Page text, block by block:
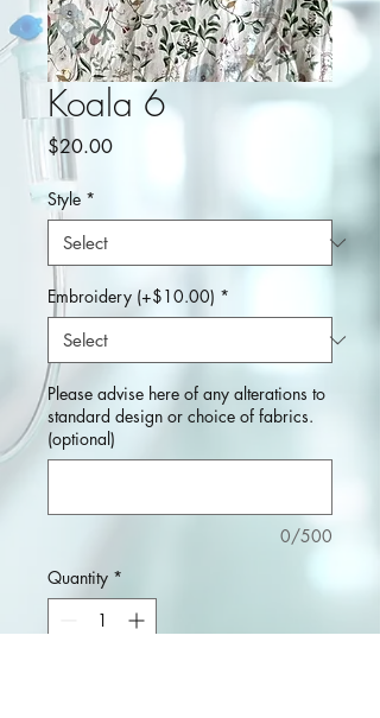
Koala 6
$20.00Price
Style *
Embroidery (+$10.00) *
Please advise here of any alterations to
standard design or choice of fabrics.
(optional)
0/500
Quantity *